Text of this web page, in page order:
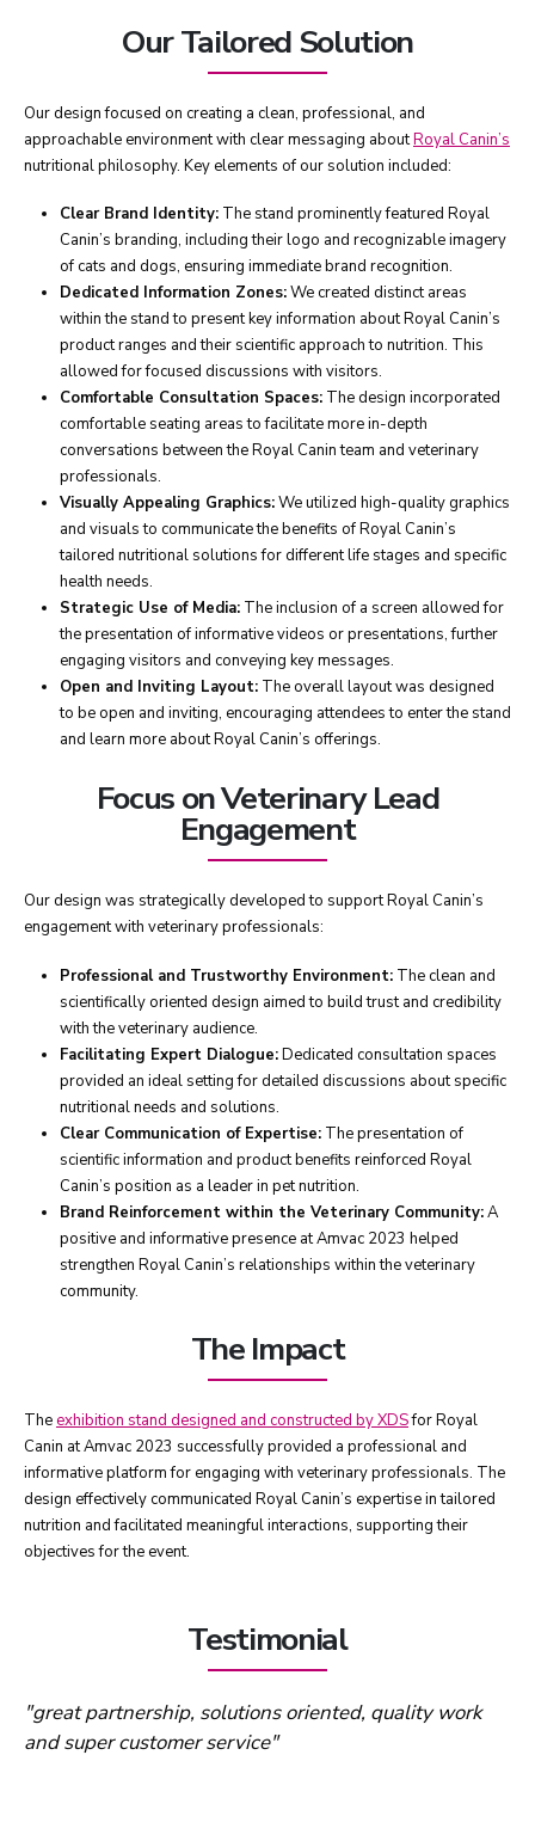
Our Tailored Solution
Our design focused on creating a clean, professional, and
approachable environment with clear messaging aboutRoyal Canin’s
nutritional philosophy. Key elements of our solution included:
Clear Brand Identity:The stand prominently featured Royal
Canin’s branding, including their logo and recognizable imagery
of cats and dogs, ensuring immediate brand recognition.
Dedicated Information Zones:We created distinct areas
within the stand to present key information about Royal Canin’s
product ranges and their scientific approach to nutrition. This
allowed for focused discussions with visitors.
Comfortable Consultation Spaces:The design incorporated
comfortable seating areas to facilitate more in-depth
conversations between the Royal Canin team and veterinary
professionals.
Visually Appealing Graphics:We utilized high-quality graphics
and visuals to communicate the benefits of Royal Canin’s
tailored nutritional solutions for different life stages and specific
health needs.
Strategic Use of Media:The inclusion of a screen allowed for
the presentation of informative videos or presentations, further
engaging visitors and conveying key messages.
Open and Inviting Layout:The overall layout was designed
to be open and inviting, encouraging attendees to enter the stand
and learn more about Royal Canin’s offerings.
Focus on Veterinary Lead
Engagement
Our design was strategically developed to support Royal Canin’s
engagement with veterinary professionals:
Professional and Trustworthy Environment:The clean and
scientifically oriented design aimed to build trust and credibility
with the veterinary audience.
Facilitating Expert Dialogue:Dedicated consultation spaces
provided an ideal setting for detailed discussions about specific
nutritional needs and solutions.
Clear Communication of Expertise:The presentation of
scientific information and product benefits reinforced Royal
Canin’s position as a leader in pet nutrition.
Brand Reinforcement within the Veterinary Community:A
positive and informative presence at Amvac 2023 helped
strengthen Royal Canin’s relationships within the veterinary
community.
The Impact
Theexhibition stand designed and constructed by XDSfor Royal
Canin at Amvac 2023 successfully provided a professional and
informative platform for engaging with veterinary professionals. The
design effectively communicated Royal Canin’s expertise in tailored
nutrition and facilitated meaningful interactions, supporting their
objectives for the event.
Testimonial
"great partnership, solutions oriented, quality work
and super customer service"